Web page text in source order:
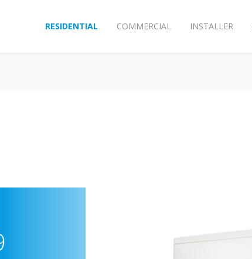
RESIDENTIAL COMMERCIAL INSTALLER